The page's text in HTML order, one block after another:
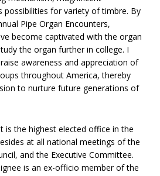
possibilities for variety of timbre. By
Pipe Organ Encounters,
become captivated with the organ
the organ further in college. I
awareness and appreciation of
throughout America, thereby
to nurture future generations of
is the highest elected office in the
at all national meetings of the
and the Executive Committee.
is an ex-officio member of the